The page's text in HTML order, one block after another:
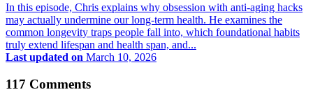
In this episode, Chris explains why obsession with anti-aging hacks
may actually undermine our long-term health. He examines the
common longevity traps people fall into, which foundational habits
truly extend lifespan and health span, and...
Last updated on March 10, 2026
117 Comments